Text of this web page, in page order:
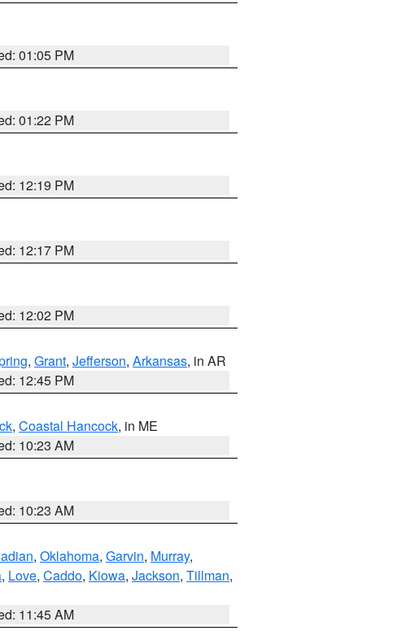
01:05 PM
01:22 PM
12:19 PM
12:17 PM
12:02 PM
, Grant, Jefferson, Arkansas, in AR
12:45 PM
, Coastal Hancock, in ME
10:23 AM
10:23 AM
, Oklahoma, Garvin, Murray,
, Love, Caddo, Kiowa, Jackson, Tillman,
11:45 AM